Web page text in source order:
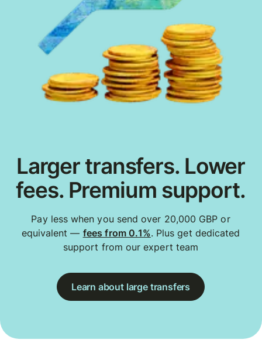
Larger transfers. Lower
fees. Premium support.
Pay less when you send over 20,000 GBP or
equivalent — fees from 0.1%. Plus get dedicated
support from our expert team
Learn about large transfers